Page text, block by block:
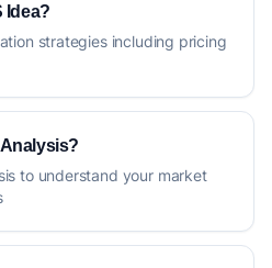
Idea?
strategies including pricing
to understand your market